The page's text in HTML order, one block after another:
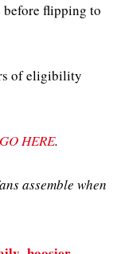
flipping to
of eligibility
GO HERE.
assemble when